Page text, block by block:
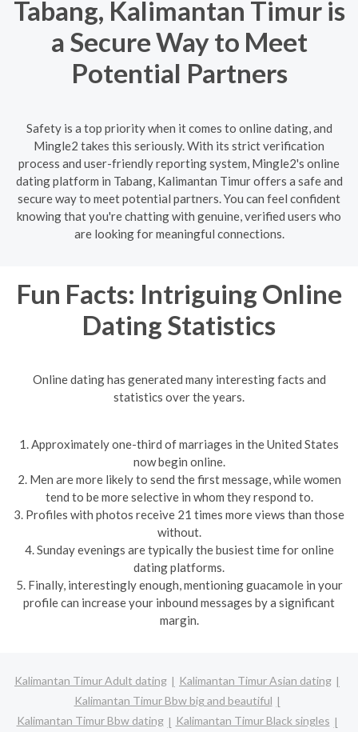
Tabang, Kalimantan Timur is
a Secure Way to Meet
Potential Partners
Safety is a top priority when it comes to online dating, and
Mingle2 takes this seriously. With its strict verification
process and user-friendly reporting system, Mingle2's online
dating platform in Tabang, Kalimantan Timur offers a safe and
secure way to meet potential partners. You can feel confident
knowing that you're chatting with genuine, verified users who
are looking for meaningful connections.
Fun Facts: Intriguing Online
Dating Statistics
Online dating has generated many interesting facts and
statistics over the years.
1. Approximately one-third of marriages in the United States
now begin online.
2. Men are more likely to send the first message, while women
tend to be more selective in whom they respond to.
3. Profiles with photos receive 21 times more views than those
without.
4. Sunday evenings are typically the busiest time for online
dating platforms.
5. Finally, interestingly enough, mentioning guacamole in your
profile can increase your inbound messages by a significant
margin.
Kalimantan Timur Adult dating
Kalimantan Timur Asian dating
Kalimantan Timur Bbw big and beautiful
Kalimantan Timur Bbw dating
Kalimantan Timur Black singles